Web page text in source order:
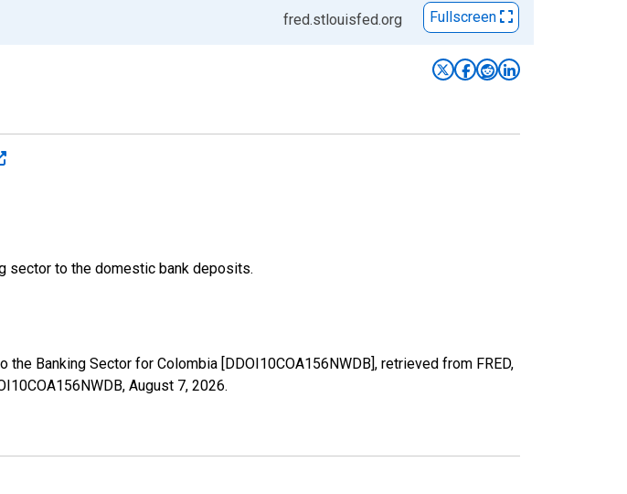
fred.stlouisfed.org
Fullscreen
sector to the domestic bank deposits.
Banking Sector for Colombia [DDOI10COA156NWDB], retrieved from FRED,
August 7, 2026.